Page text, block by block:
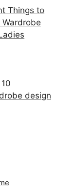
Things to
design